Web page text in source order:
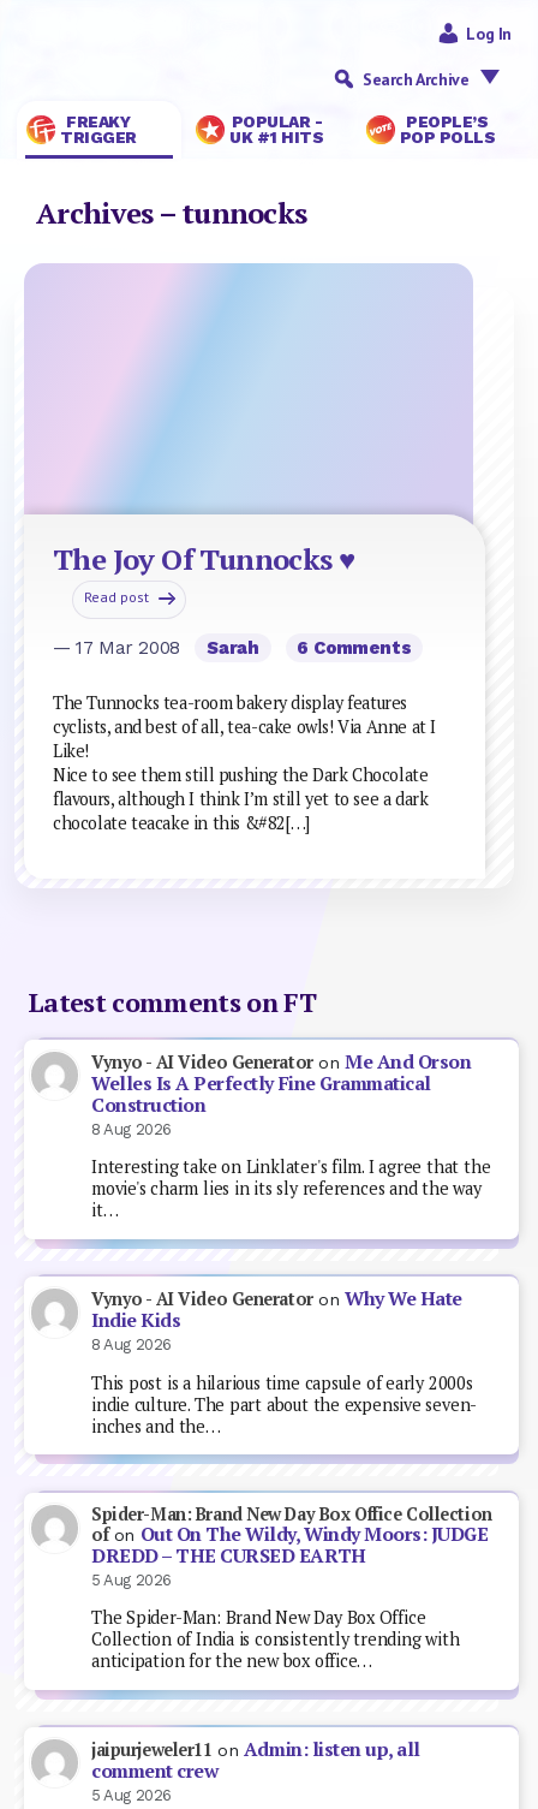
FREAKY
TRIGGER
POPULAR -
UK #1 HITS
PEOPLE’S
POP POLLS
Log In
Search Archive
Archives – tunnocks
The Joy Of Tunnocks ♥
Read post
— 17 Mar 2008 Sarah 6 Comments
The Tunnocks tea-room bakery display features
cyclists, and best of all, tea-cake owls! Via Anne at I
Like!
Nice to see them still pushing the Dark Chocolate
flavours, although I think I’m still yet to see a dark
chocolate teacake in this &#82[…]
Latest comments on FT
Vynyo - AI Video GeneratoronMe And Orson
Welles Is A Perfectly Fine Grammatical
Construction
8 Aug 2026
Interesting take on Linklater's film. I agree that the
movie's charm lies in its sly references and the way
it…
Vynyo - AI Video GeneratoronWhy We Hate
Indie Kids
8 Aug 2026
This post is a hilarious time capsule of early 2000s
indie culture. The part about the expensive seven-
inches and the…
Spider-Man: Brand New Day Box Office Collection
ofon Out On The Wildy, Windy Moors: JUDGE
DREDD – THE CURSED EARTH
5 Aug 2026
The Spider-Man: Brand New Day Box Office
Collection of India is consistently trending with
anticipation for the new box office…
jaipurjeweler11 on Admin: listen up, all
comment crew
5 Aug 2026